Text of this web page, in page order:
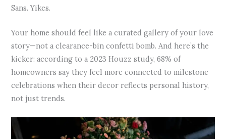
Sans. Yikes.
Your home should feel like a curated gallery of your love
story—not a clearance-bin confetti bomb. And here’s the
kicker: according to a 2023 Houzz study, 68% of
homeowners say they feel more connected to milestone
celebrations when their decor reflects personal history,
not just trends.